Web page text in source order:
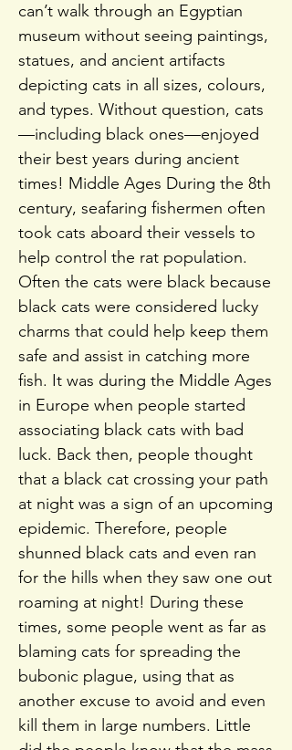
can’t walk through an Egyptian
museum without seeing paintings,
statues, and ancient artifacts
depicting cats in all sizes, colours,
and types. Without question, cats
—including black ones—enjoyed
their best years during ancient
times! Middle Ages During the 8th
century, seafaring fishermen often
took cats aboard their vessels to
help control the rat population.
Often the cats were black because
black cats were considered lucky
charms that could help keep them
safe and assist in catching more
fish. It was during the Middle Ages
in Europe when people started
associating black cats with bad
luck. Back then, people thought
that a black cat crossing your path
at night was a sign of an upcoming
epidemic. Therefore, people
shunned black cats and even ran
for the hills when they saw one out
roaming at night! During these
times, some people went as far as
blaming cats for spreading the
bubonic plague, using that as
another excuse to avoid and even
kill them in large numbers. Little